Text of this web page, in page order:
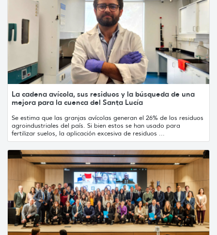
La cadena avícola, sus residuos y la búsqueda de una
mejora para la cuenca del Santa Lucía
Se estima que las granjas avícolas generan el 26% de los residuos
agroindustriales del país. Si bien estos se han usado para
fertilizar suelos, la aplicación excesiva de residuos ...